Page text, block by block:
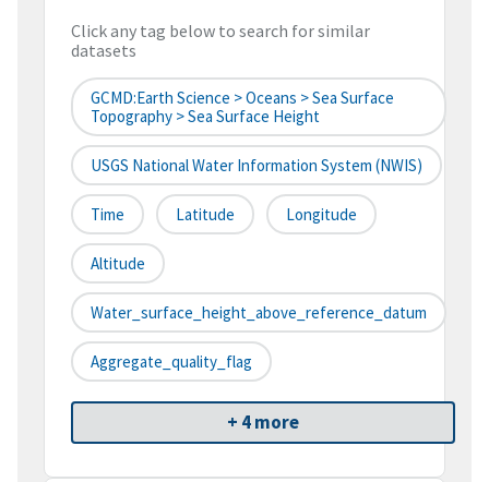
Click any tag below to search for similar
datasets
GCMD:Earth Science > Oceans > Sea Surface
Topography > Sea Surface Height
USGS National Water Information System (NWIS)
Time Latitude Longitude
Altitude
Water_surface_height_above_reference_datum
Aggregate_quality_flag
+ 4 more